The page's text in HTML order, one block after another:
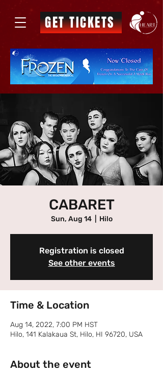
GET TICKETS
CABARET
Sun, Aug 14
  |
Hilo
Registration is closed
See other events
Time & Location
Aug 14, 2022, 7:00 PM HST
Hilo, 141 Kalakaua St, Hilo, HI 96720, USA
About the event